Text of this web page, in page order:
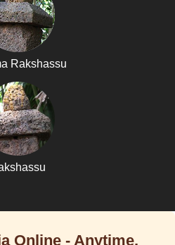
Rakshassu
Online - Anytime,